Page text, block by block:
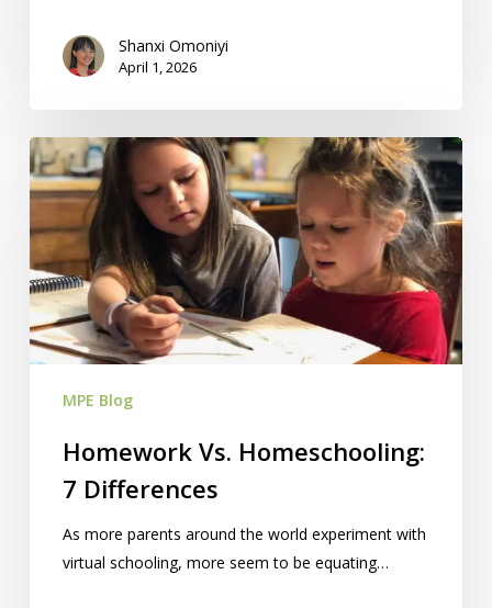
Shanxi Omoniyi
April 1, 2026
Homework
Vs.
Homeschooling:
7
Differences
MPE Blog
Homework Vs. Homeschooling:
7 Differences
As more parents around the world experiment with
virtual schooling, more seem to be equating…